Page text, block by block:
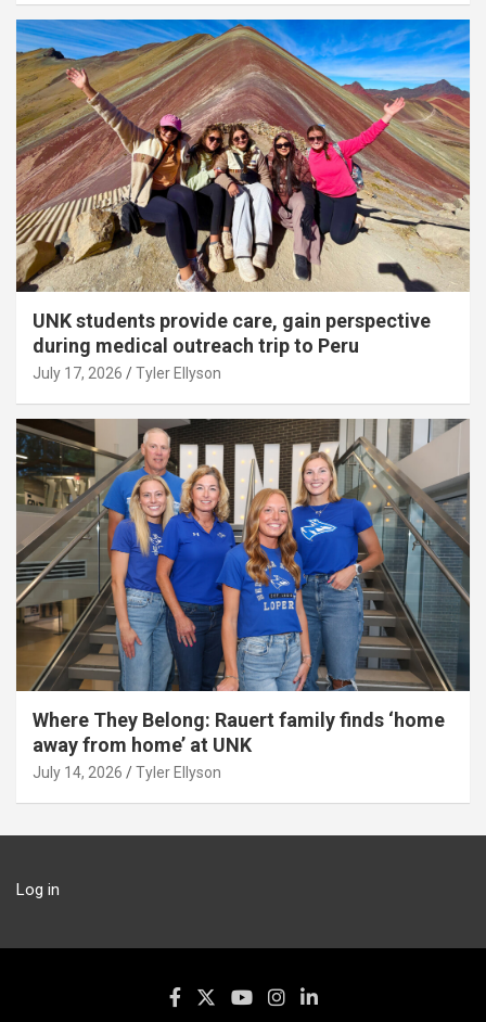
UNK students provide care, gain perspective
during medical outreach trip to Peru
July 17, 2026 Tyler Ellyson
Where They Belong: Rauert family finds ‘home
away from home’ at UNK
July 14, 2026 Tyler Ellyson
Log in